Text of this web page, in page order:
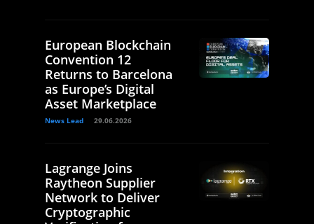
European Blockchain
Convention 12
Returns to Barcelona
as Europe’s Digital
Asset Marketplace
News Lead 29.06.2026
Lagrange Joins
Raytheon Supplier
Network to Deliver
Cryptographic